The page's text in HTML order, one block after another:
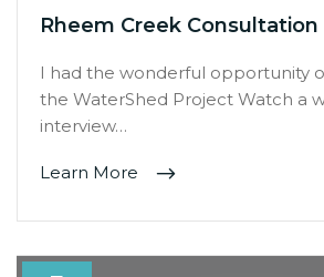
Rheem Creek Consultation
I had the wonderful opportunity
the WaterShed Project Watch a
interview…
Learn More